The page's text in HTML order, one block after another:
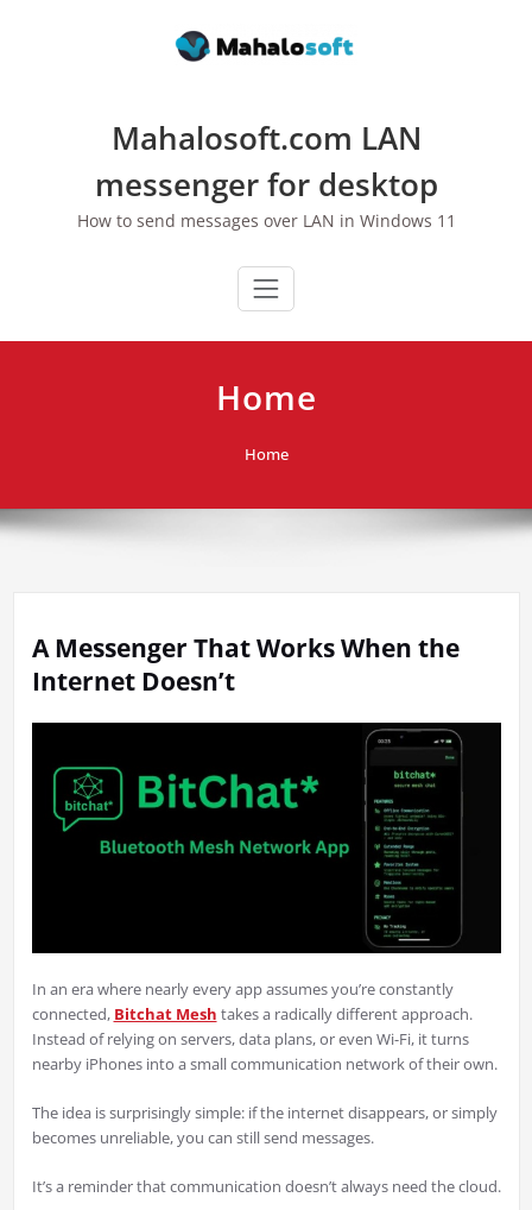
Mahalosoft.com LAN
messenger for desktop
How to send messages over LAN in Windows 11
Home
Home
A Messenger That Works When the
Internet Doesn’t
In an era where nearly every app assumes you’re constantly
connected, Bitchat Mesh takes a radically different approach.
Instead of relying on servers, data plans, or even Wi-Fi, it turns
nearby iPhones into a small communication network of their own.
The idea is surprisingly simple: if the internet disappears, or simply
becomes unreliable, you can still send messages.
It’s a reminder that communication doesn’t always need the cloud.